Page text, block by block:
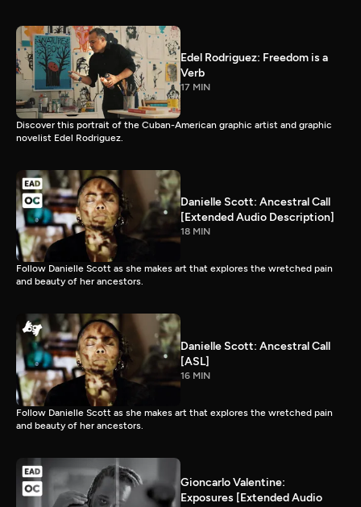
Edel Rodriguez: Freedom is a
Verb
17 MIN
Discover this portrait of the Cuban-American graphic artist and graphic
novelist Edel Rodriguez.
Danielle Scott: Ancestral Call
[Extended Audio Description]
18 MIN
Follow Danielle Scott as she makes art that explores the wretched pain
and beauty of her ancestors.
Danielle Scott: Ancestral Call
[ASL]
16 MIN
Follow Danielle Scott as she makes art that explores the wretched pain
and beauty of her ancestors.
Gioncarlo Valentine:
Exposures [Extended Audio